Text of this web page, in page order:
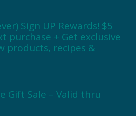
Sign UP Rewards! $5
purchase + Get exclusive
products, recipes &
Gift Sale – Valid thru